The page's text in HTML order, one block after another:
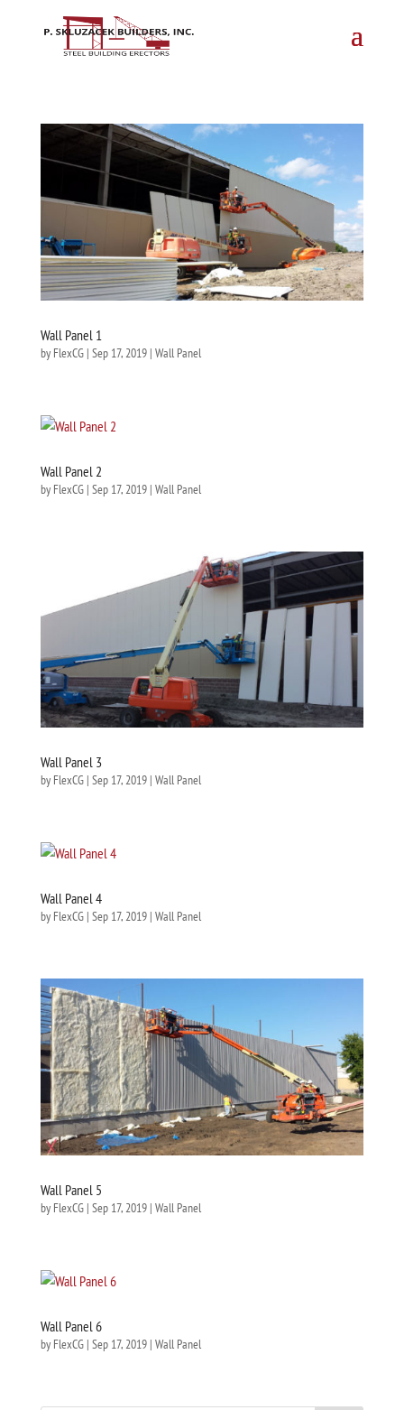
Wall Panel 1
by FlexCG| Sep 17, 2019| Wall Panel
Wall Panel 2
by FlexCG| Sep 17, 2019| Wall Panel
Wall Panel 3
by FlexCG| Sep 17, 2019| Wall Panel
Wall Panel 4
by FlexCG| Sep 17, 2019| Wall Panel
Wall Panel 5
by FlexCG| Sep 17, 2019| Wall Panel
Wall Panel 6
by FlexCG| Sep 17, 2019| Wall Panel